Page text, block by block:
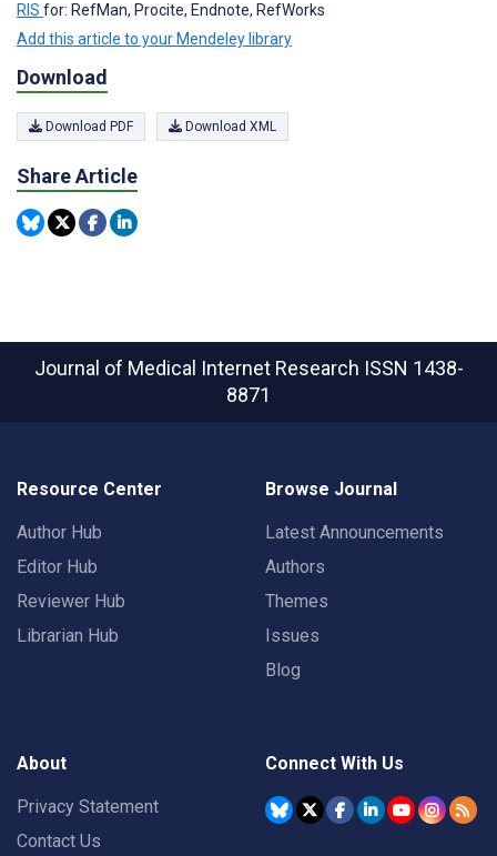
RIS for: RefMan, Procite, Endnote, RefWorks
Add this article to your Mendeley library
Download
Download PDF Download XML
Share Article
Journal of Medical Internet Research ISSN 1438-
8871
Resource Center
Author Hub
Editor Hub
Reviewer Hub
Librarian Hub
Browse Journal
Latest Announcements
Authors
Themes
Issues
Blog
About
Privacy Statement
Contact Us
Connect With Us